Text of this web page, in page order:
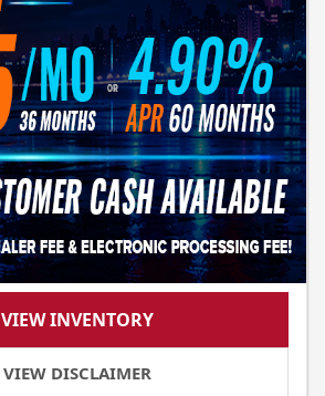
VIEW INVENTORY
VIEW DISCLAIMER